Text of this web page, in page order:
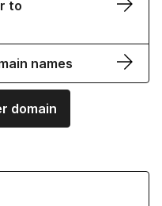
to
names
domain